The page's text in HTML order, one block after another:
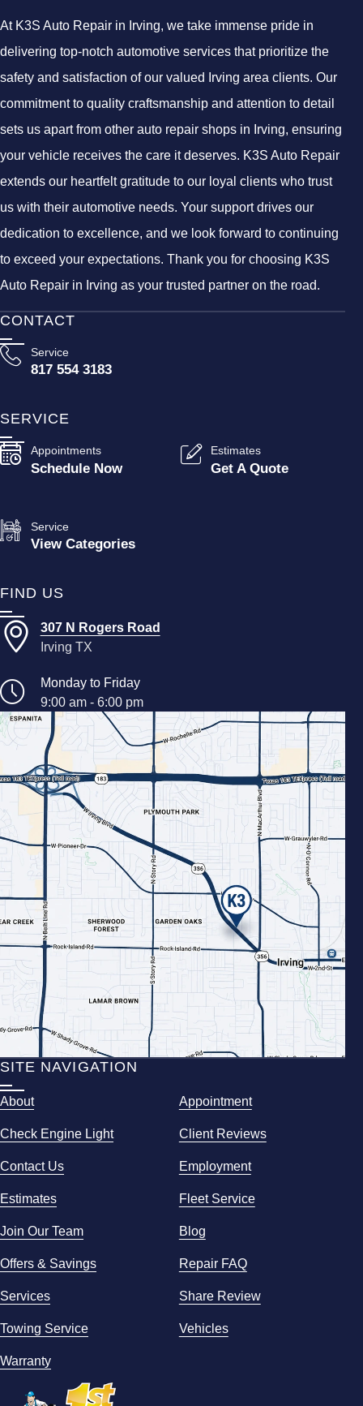
At K3S Auto Repair in Irving, we take immense pride in
delivering top-notch automotive services that prioritize the
safety and satisfaction of our valued Irving area clients. Our
commitment to quality craftsmanship and attention to detail
sets us apart from other auto repair shops in Irving, ensuring
your vehicle receives the care it deserves. K3S Auto Repair
extends our heartfelt gratitude to our loyal clients who trust
us with their automotive needs. Your support drives our
dedication to excellence, and we look forward to continuing
to exceed your expectations. Thank you for choosing K3S
Auto Repair in Irving as your trusted partner on the road.
CONTACT
Service
817 554 3183
SERVICE
Appointments
Schedule Now
Estimates
Get A Quote
Service
View Categories
FIND US
307 N Rogers Road
Irving TX
Monday to Friday
9:00 am - 6:00 pm
SITE NAVIGATION
About Appointment
Check Engine Light Client Reviews
Contact Us Employment
Estimates Fleet Service
Join Our Team Blog
Offers & Savings Repair FAQ
Services Share Review
Towing Service Vehicles
Warranty